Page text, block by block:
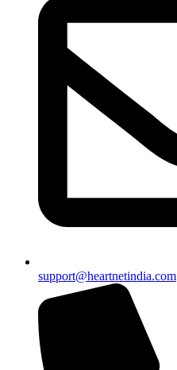
support@heartnetindia.com